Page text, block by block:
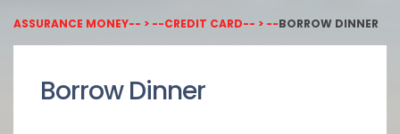
ASSURANCE MONEY-- > --CREDIT CARD-- > --BORROW DINNER
Borrow Dinner